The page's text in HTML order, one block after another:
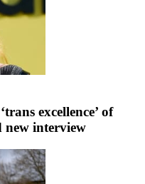
excellence’ of
new interview